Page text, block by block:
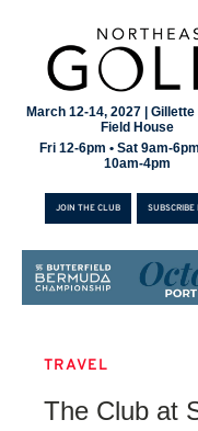
March 12-14, 2027 |
Field House
Fri 12-6pm • Sat 9am-
10am-4pm
JOIN THE CLUB SUBSCRIBE
TRAVEL
The Club at